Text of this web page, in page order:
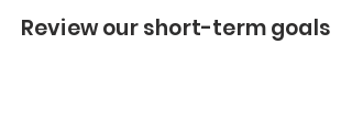
Review our short-term goals